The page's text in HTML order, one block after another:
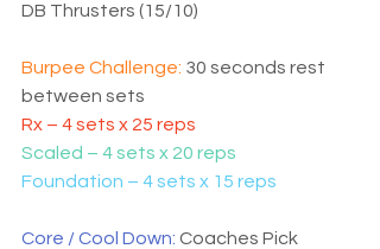
DB Thrusters (15/10)
Burpee Challenge: 30 seconds rest
between sets
Rx – 4 sets x 25 reps
Scaled – 4 sets x 20 reps
Foundation – 4 sets x 15 reps
Core / Cool Down: Coaches Pick